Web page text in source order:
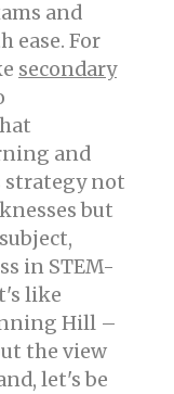
and
ease. For
secondary
and
strategy not
but
in STEM-
like
Hill –
the view
let's be